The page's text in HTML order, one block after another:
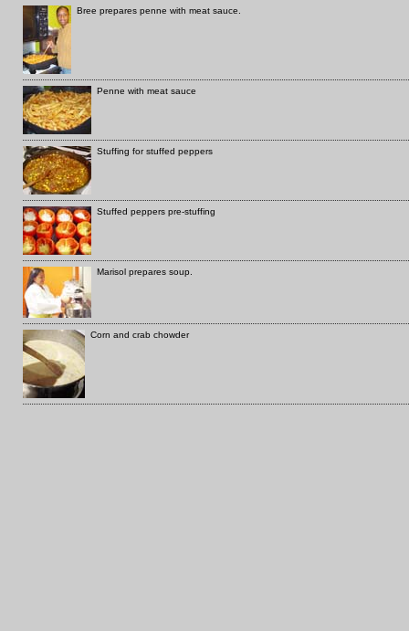
Bree prepares penne with meat sauce.
Penne with meat sauce
Stuffing for stuffed peppers
Stuffed peppers pre-stuffing
Marisol prepares soup.
Corn and crab chowder